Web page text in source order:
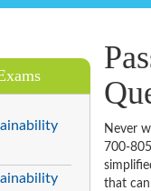
Never
700-
that